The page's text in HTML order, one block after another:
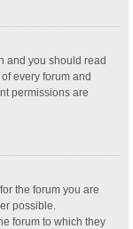
and you should read
every forum and
permissions are
the forum you are
possible.
forum to which they